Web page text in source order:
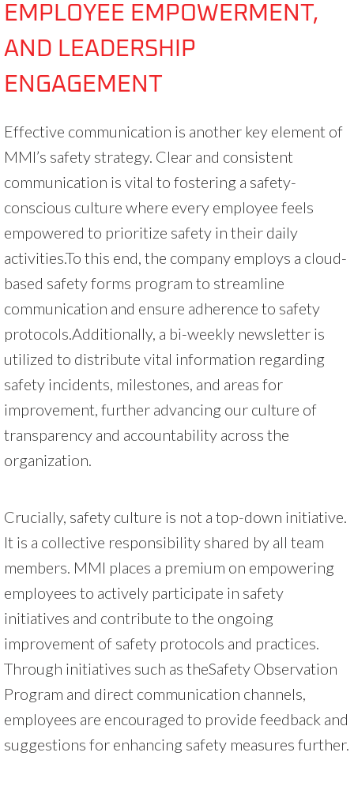
EMPLOYEE EMPOWERMENT,
AND LEADERSHIP
ENGAGEMENT
Effective communication is another key element of
MMI’s safety strategy. Clear and consistent
communication is vital to fostering a safety-
conscious culture where every employee feels
empowered to prioritize safety in their daily
activities.To this end, the company employs a cloud-
based safety forms program to streamline
communication and ensure adherence to safety
protocols.Additionally, a bi-weekly newsletter is
utilized to distribute vital information regarding
safety incidents, milestones, and areas for
improvement, further advancing our culture of
transparency and accountability across the
organization.
Crucially, safety culture is not a top-down initiative.
It is a collective responsibility shared by all team
members. MMI places a premium on empowering
employees to actively participate in safety
initiatives and contribute to the ongoing
improvement of safety protocols and practices.
Through initiatives such as theSafety Observation
Program and direct communication channels,
employees are encouraged to provide feedback and
suggestions for enhancing safety measures further.